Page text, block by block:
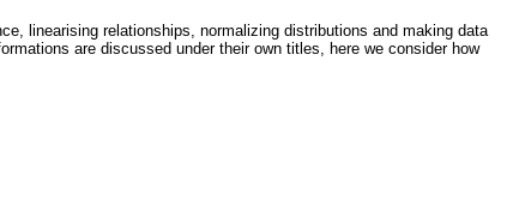
linearising relationships, normalizing distributions and making data
are discussed under their own titles, here we consider how